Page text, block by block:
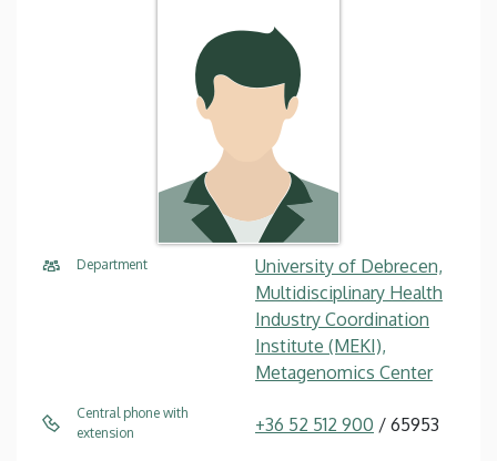
Department
University of Debrecen,
Multidisciplinary Health
Industry Coordination
Institute (MEKI),
Metagenomics Center
Central phone with
extension
+36 52 512 900 / 65953